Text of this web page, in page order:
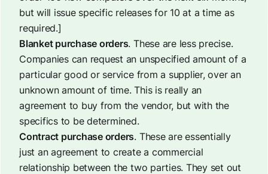
but will issue specific releases for 10 at a time as
required.]
Blanket purchase orders. These are less precise.
Companies can request an unspecified amount of a
particular good or service from a supplier, over an
unknown amount of time. This is really an
agreement to buy from the vendor, but with the
specifics to be determined.
Contract purchase orders. These are essentially
just an agreement to create a commercial
relationship between the two parties. They set out